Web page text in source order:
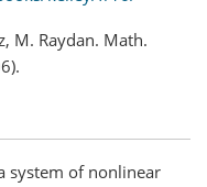
M. Raydan. Math.
system of nonlinear